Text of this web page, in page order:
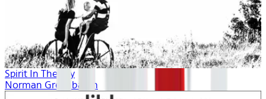
Spirit In The Sky
Norman Greenbaum